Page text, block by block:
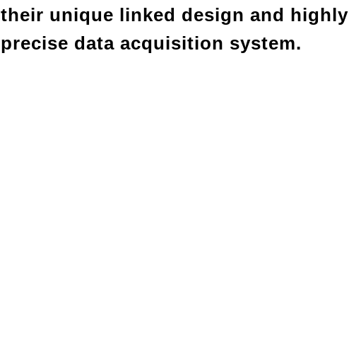
their unique linked design and highly
precise data acquisition system.